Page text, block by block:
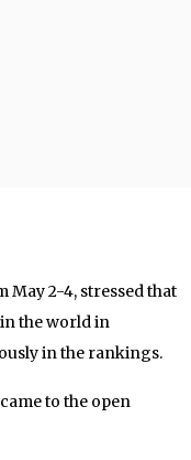
2-4, stressed that
the world in
in the rankings.
to the open